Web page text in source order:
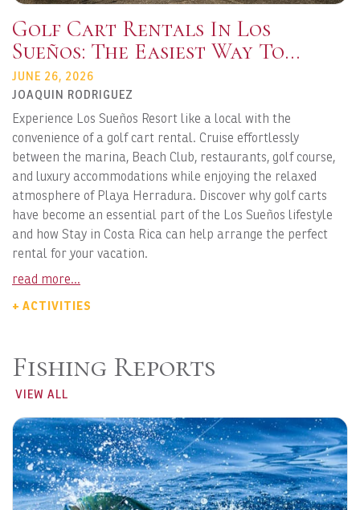
Golf Cart Rentals In Los
Sueños: The Easiest Way To
Explore Playa Herradura
JUNE 26, 2026
JOAQUIN RODRIGUEZ
Experience Los Sueños Resort like a local with the
convenience of a golf cart rental. Cruise effortlessly
between the marina, Beach Club, restaurants, golf course,
and luxury accommodations while enjoying the relaxed
atmosphere of Playa Herradura. Discover why golf carts
have become an essential part of the Los Sueños lifestyle
and how Stay in Costa Rica can help arrange the perfect
rental for your vacation.
read more...
+ ACTIVITIES
Fishing Reports
VIEW ALL